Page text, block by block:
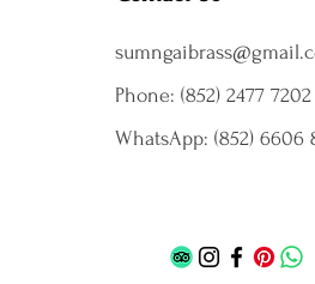
Phone: (852) 2477 7202
WhatsApp: (852) 6606